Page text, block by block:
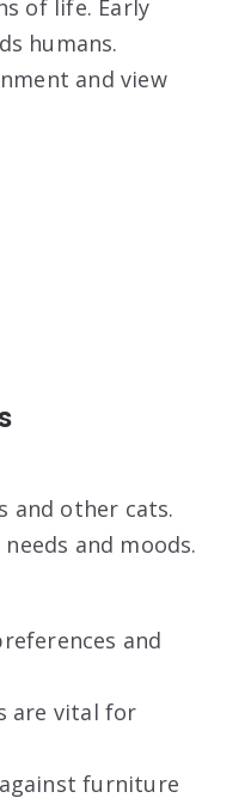
of life. Early
humans.
and view
and other cats.
and moods.
and
are vital for
furniture